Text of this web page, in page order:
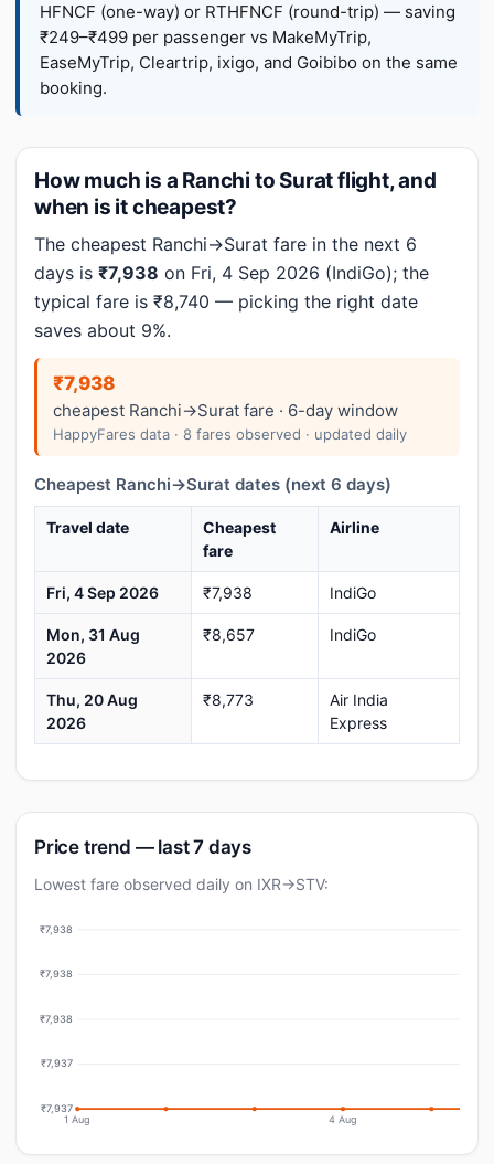
HFNCF (one-way) or RTHFNCF (round-trip) — saving
₹249–₹499 per passenger vs MakeMyTrip,
EaseMyTrip, Cleartrip, ixigo, and Goibibo on the same
booking.
How much is a Ranchi to Surat flight, and
when is it cheapest?
The cheapest Ranchi→Surat fare in the next 6
days is ₹7,938 on Fri, 4 Sep 2026 (IndiGo); the
typical fare is ₹8,740 — picking the right date
saves about 9%.
₹7,938
cheapest Ranchi→Surat fare · 6-day window
HappyFares data · 8 fares observed · updated daily
Cheapest Ranchi→Surat dates (next 6 days)
Travel date
Cheapest
fare
Airline
Fri, 4 Sep 2026 ₹7,938 IndiGo
Mon, 31 Aug
2026
₹8,657 IndiGo
Thu, 20 Aug
2026
₹8,773
Air India
Express
Price trend — last 7 days
Lowest fare observed daily on IXR→STV:
₹7,938
₹7,938
₹7,938
₹7,937
₹7,937
1 Aug 4 Aug